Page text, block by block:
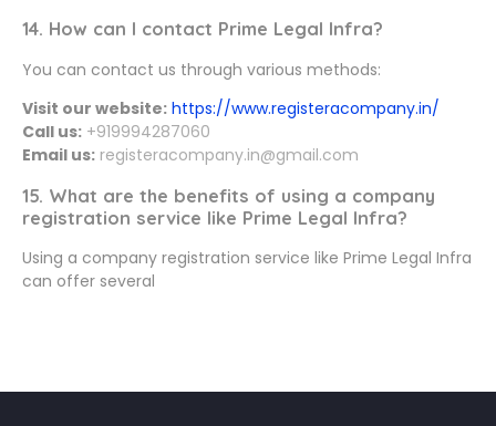
14. How can I contact Prime Legal Infra?
You can contact us through various methods:
Visit our website: https://www.registeracompany.in/
Call us: +919994287060
Email us: registeracompany.in@gmail.com
15. What are the benefits of using a company
registration service like Prime Legal Infra?
Using a company registration service like Prime Legal Infra
can offer several